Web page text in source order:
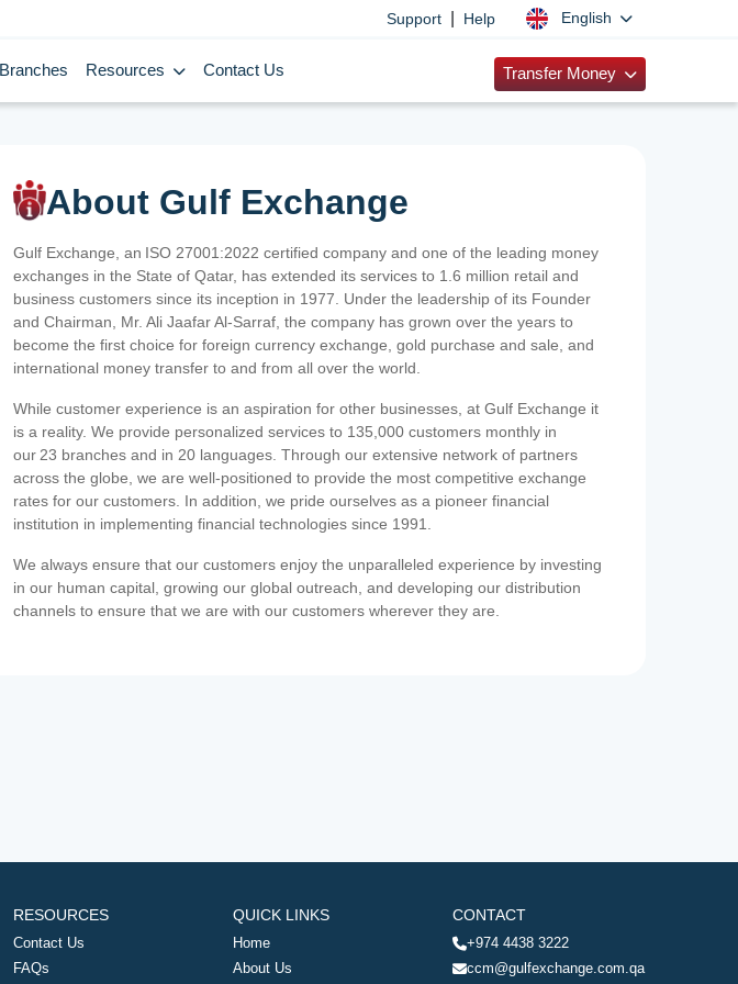
Support Help English
Branches Resources Contact Us Transfer Money
About Gulf Exchange
Gulf Exchange, an ISO 27001:2022 certified company and one of the leading money
exchanges in the State of Qatar, has extended its services to 1.6 million retail and
business customers since its inception in 1977. Under the leadership of its Founder
and Chairman, Mr. Ali Jaafar Al-Sarraf, the company has grown over the years to
become the first choice for foreign currency exchange, gold purchase and sale, and
international money transfer to and from all over the world.
While customer experience is an aspiration for other businesses, at Gulf Exchange it
is a reality. We provide personalized services to 135,000 customers monthly in
our 23 branches and in 20 languages. Through our extensive network of partners
across the globe, we are well-positioned to provide the most competitive exchange
rates for our customers. In addition, we pride ourselves as a pioneer financial
institution in implementing financial technologies since 1991.
We always ensure that our customers enjoy the unparalleled experience by investing
in our human capital, growing our global outreach, and developing our distribution
channels to ensure that we are with our customers wherever they are.
RESOURCES
Contact Us
FAQs
QUICK LINKS
Home
About Us
CONTACT
+974 4438 3222
ccm@gulfexchange.com.qa